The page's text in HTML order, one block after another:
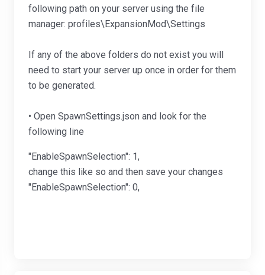
following path on your server using the file
manager: profiles\ExpansionMod\Settings
If any of the above folders do not exist you will
need to start your server up once in order for them
to be generated.
• Open SpawnSettings.json and look for the
following line
"EnableSpawnSelection": 1,
change this like so and then save your changes
"EnableSpawnSelection": 0,